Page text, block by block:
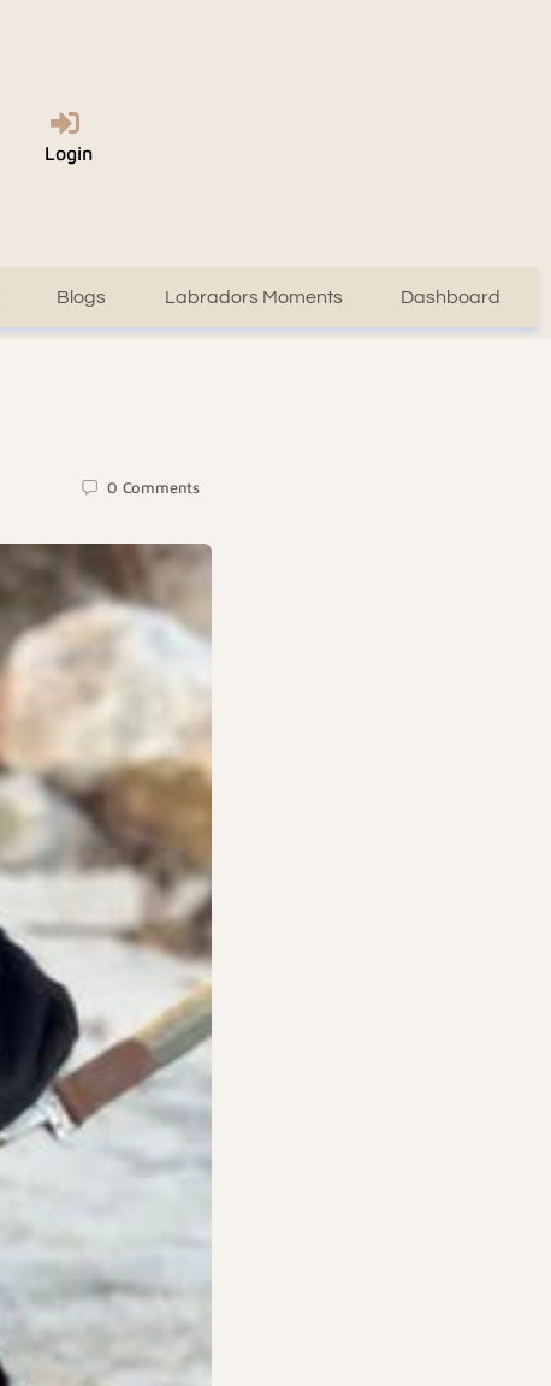
Login
Blogs Labradors Moments Dashboard
0 Comments